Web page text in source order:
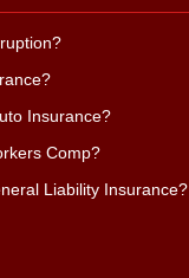
Insurance?
Comp?
Liability Insurance?